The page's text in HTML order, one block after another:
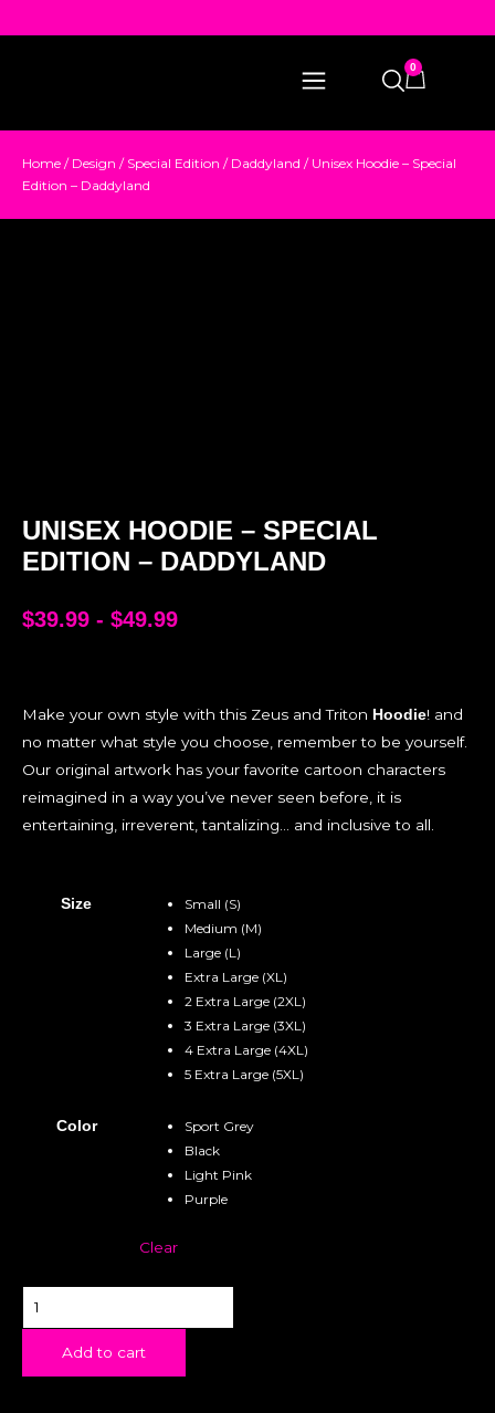
0
Home / Design / Special Edition / Daddyland / Unisex Hoodie – Special
Edition – Daddyland
UNISEX HOODIE – SPECIAL
EDITION – DADDYLAND
$39.99 - $49.99
Make your own style with this Zeus and Triton Hoodie! and
no matter what style you choose, remember to be yourself.
Our original artwork has your favorite cartoon characters
reimagined in a way you’ve never seen before, it is
entertaining, irreverent, tantalizing… and inclusive to all.
Size
Small (S)
Medium (M)
Large (L)
Extra Large (XL)
2 Extra Large (2XL)
3 Extra Large (3XL)
4 Extra Large (4XL)
5 Extra Large (5XL)
Color
Sport Grey
Black
Light Pink
Purple
Clear
Add to cart